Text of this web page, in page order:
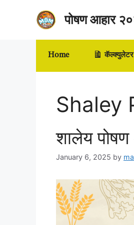
पोषण आहार
Home कॅल्क्युलेटर
Shaley
शालेय
January 6, 2025 by